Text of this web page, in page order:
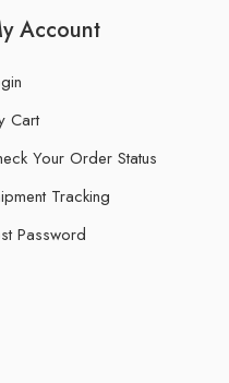
Account
Cart
Your Order Status
Tracking
Password